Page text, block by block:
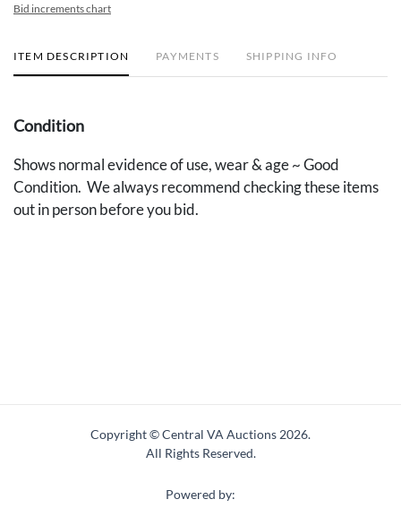
Bid increments chart
ITEM DESCRIPTION PAYMENTS SHIPPING INFO
Condition
Shows normal evidence of use, wear & age ~ Good
Condition. We always recommend checking these items
out in person before you bid.
Copyright © Central VA Auctions 2026.
All Rights Reserved.
Powered by: